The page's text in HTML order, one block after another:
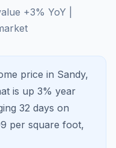
+3% YoY |
price in Sandy,
is up 3% year
32 days on
per square foot,